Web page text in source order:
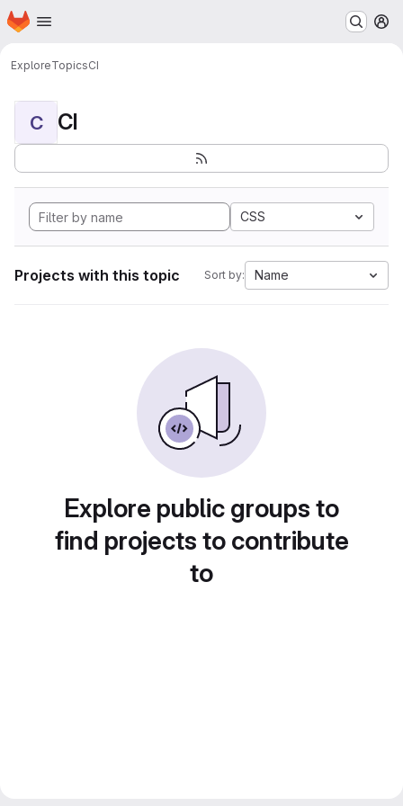
Skip to main content
Homepage
ExploreTopicsCI
C CI
CSS
Projects with this topic Sort by: Name
Explore public groups to
find projects to contribute
to